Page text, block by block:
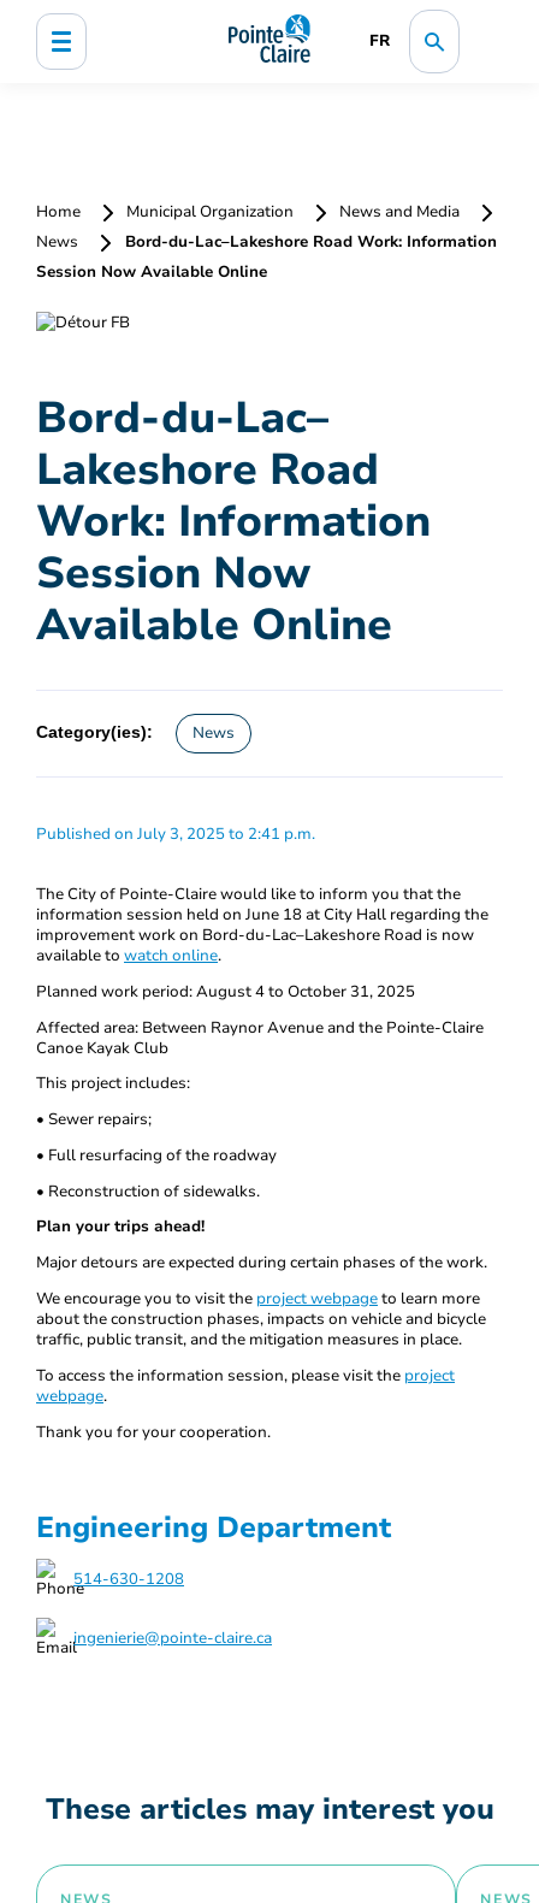
FR
Home Municipal Organization
News and Media
News
Bord-du-Lac–Lakeshore Road Work: Information
Session Now Available Online
Bord-du-Lac–
Lakeshore Road
Work: Information
Session Now
Available Online
Category(ies): News
Published on July 3, 2025 to 2:41 p.m.
The City of Pointe-Claire would like to inform you that the
information session held on June 18 at City Hall regarding the
improvement work on Bord-du-Lac–Lakeshore Road is now
available to watch online.
Planned work period: August 4 to October 31, 2025
Affected area: Between Raynor Avenue and the Pointe-Claire
Canoe Kayak Club
This project includes:
• Sewer repairs;
• Full resurfacing of the roadway
• Reconstruction of sidewalks.
Plan your trips ahead!
Major detours are expected during certain phases of the work.
We encourage you to visit the project webpageto learn more
about the construction phases, impacts on vehicle and bicycle
traffic, public transit, and the mitigation measures in place.
To access the information session, please visit the project
webpage.
Thank you for your cooperation.
Engineering Department
514-630-1208
ingenierie@pointe-claire.ca
These articles may interest you
NEWS NEWS